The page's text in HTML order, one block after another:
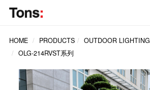
HOME PRODUCTS OUTDOOR LIGHTING
OLG-214RVST系列